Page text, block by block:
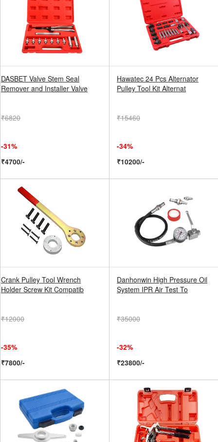
DASBET Valve Stem Seal
Remover and Installer Valve
₹6820
-31%
₹4700/-
Hawatec 24 Pcs Alternator
Pulley Tool Kit Alternat
₹15460
-34%
₹10200/-
Crank Pulley Tool Wrench
Holder Screw Kit Compatib
₹12000
-35%
₹7800/-
Danhonwin High Pressure Oil
System IPR Air Test To
₹35000
-32%
₹23800/-